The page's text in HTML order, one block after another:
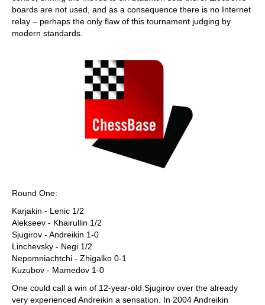
boards are not used, and as a consequence there is no Internet
relay – perhaps the only flaw of this tournament judging by
modern standards.
Round One:
Karjakin - Lenic 1/2
Alekseev - Khairullin 1/2
Sjugirov - Andreikin 1-0
Linchevsky - Negi 1/2
Nepomniachtchi - Zhigalko 0-1
Kuzubov - Mamedov 1-0
One could call a win of 12-year-old Sjugirov over the already
very experienced Andreikin a sensation. In 2004 Andreikin